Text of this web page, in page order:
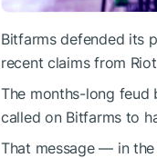
Bitfarms defended its
recent claims from
The months-long feud
called on Bitfarms to
That message — in